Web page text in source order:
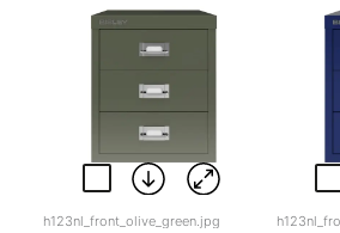
h123nl_front_olive_green.jpg